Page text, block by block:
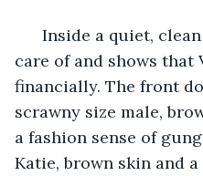
Inside a quiet, clean
care of and shows
financially. The front
scrawny size male,
a fashion sense of
Katie, brown skin and